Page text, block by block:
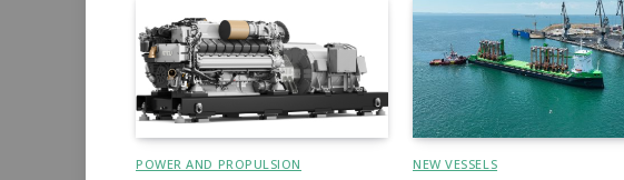
POWER AND PROPULSION NEW VESSELS